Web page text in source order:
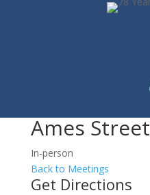
Ames Street
In-person
Back to Meetings
Get Directions